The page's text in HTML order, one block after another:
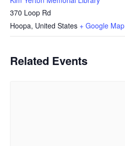
370 Loop Rd
Hoopa, United States + Google Map
Related Events